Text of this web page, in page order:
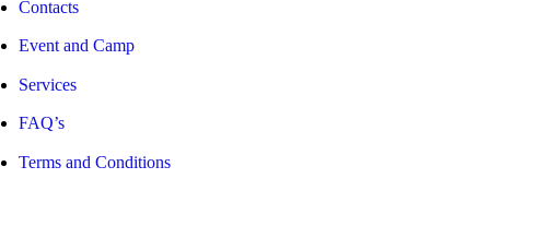
Contacts
Event and Camp
Services
FAQ’s
Terms and Conditions